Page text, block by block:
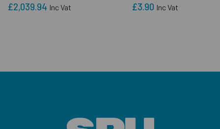
£2,039.94 Inc Vat £3.90 Inc Vat